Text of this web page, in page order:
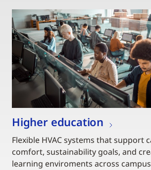
Higher education
Flexible HVAC systems that support
comfort, sustainability goals, and
learning enviroments across